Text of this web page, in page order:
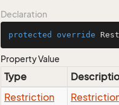
Declaration
protected override
Property Value
Type
Restriction